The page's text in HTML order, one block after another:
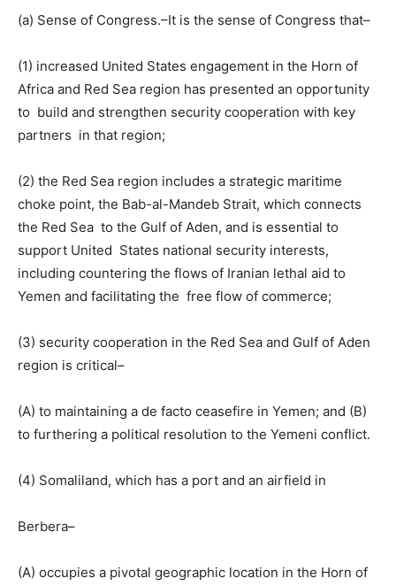
(a) Sense of Congress.–It is the sense of Congress that–
(1) increased United States engagement in the Horn of
Africa and Red Sea region has presented an opportunity
to build and strengthen security cooperation with key
partners in that region;
(2) the Red Sea region includes a strategic maritime
choke point, the Bab-al-Mandeb Strait, which connects
the Red Sea to the Gulf of Aden, and is essential to
support United States national security interests,
including countering the flows of Iranian lethal aid to
Yemen and facilitating the free flow of commerce;
(3) security cooperation in the Red Sea and Gulf of Aden
region is critical–
(A) to maintaining a de facto ceasefire in Yemen; and (B)
to furthering a political resolution to the Yemeni conflict.
(4) Somaliland, which has a port and an airfield in
Berbera–
(A) occupies a pivotal geographic location in the Horn of